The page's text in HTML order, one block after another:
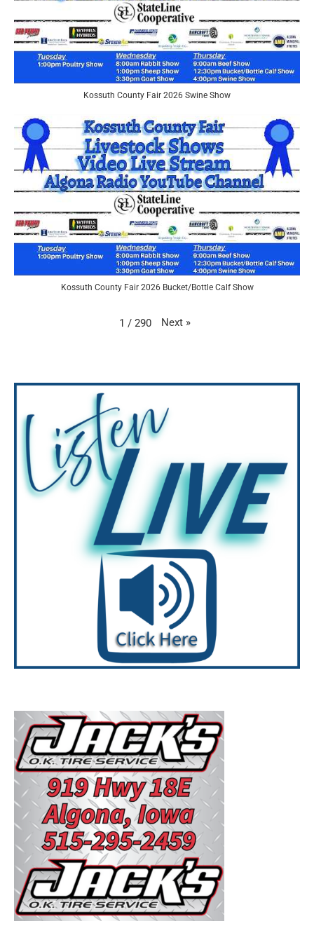
Kossuth County Fair 2026 Swine Show
Kossuth County Fair 2026 Bucket/Bottle Calf Show
1 / 290 Next »